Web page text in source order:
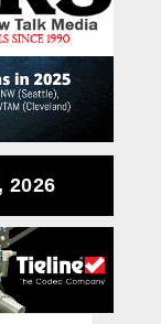
2026